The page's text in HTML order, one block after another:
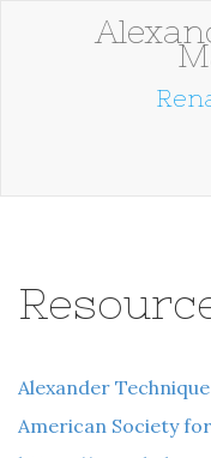
Alexander
American Society